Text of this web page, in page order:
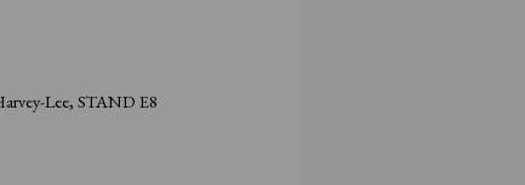
Lee, STAND E8